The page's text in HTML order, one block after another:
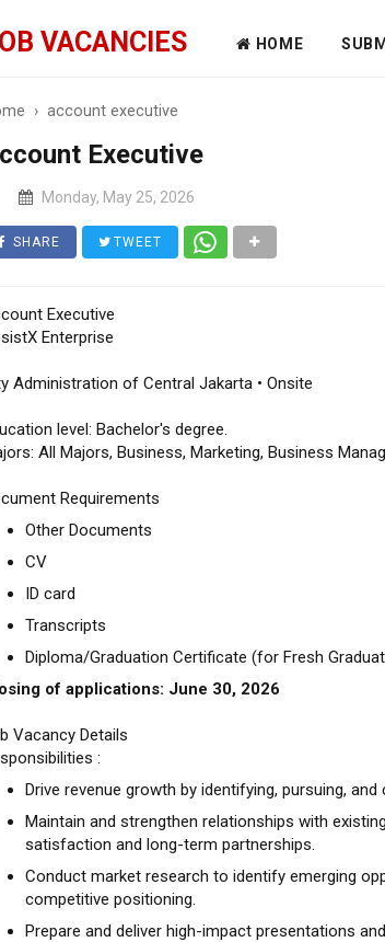
VACANCIES HOME
› account executive
Executive
Monday, May 25, 2026
SHARE TWEET
Executive
Enterprise
Administration of Central Jakarta • Onsite
level: Bachelor's degree.
All Majors, Business, Marketing, Business
Requirements
Other Documents
CV
ID card
Transcripts
Diploma/Graduation Certificate (for Fresh
of applications: June 30, 2026
Vacancy Details
:
Drive revenue growth by identifying, pursuing,
Maintain and strengthen relationships with
satisfaction and long-term partnerships.
Conduct market research to identify emerging
competitive positioning.
Prepare and deliver high-impact presentations